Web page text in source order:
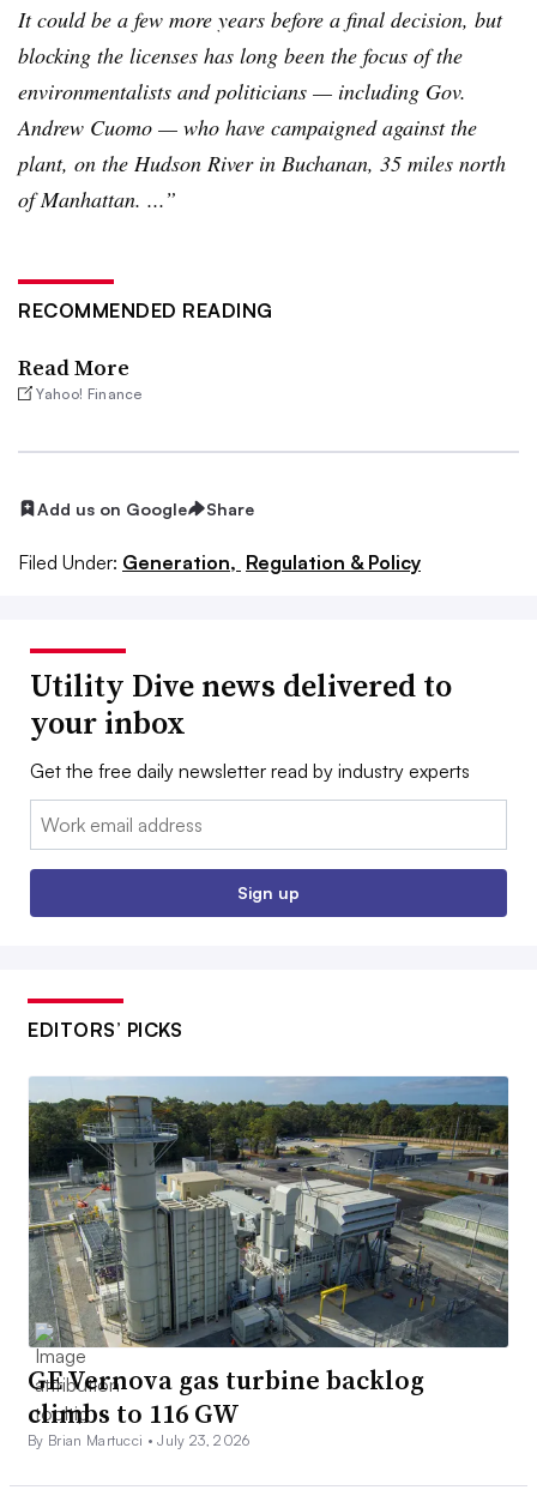
It could be a few more years before a final decision, but
blocking the licenses has long been the focus of the
environmentalists and politicians — including Gov.
Andrew Cuomo — who have campaigned against the
plant, on the Hudson River in Buchanan, 35 miles north
of Manhattan. ...”
RECOMMENDED READING
Read More
Yahoo! Finance
Add us on Google Share
Filed Under: Generation, Regulation & Policy
Utility Dive news delivered to
your inbox
Get the free daily newsletter read by industry experts
Email:
Sign up
EDITORS’ PICKS
GE Vernova gas turbine backlog
climbs to 116 GW
By Brian Martucci •July 23, 2026